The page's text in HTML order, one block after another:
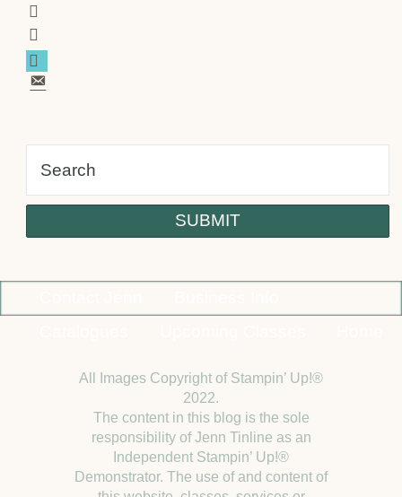
youtube
instagram
tiktok
email-
All Images Copyright of Stampin’ Up!®
2022.
The content in this blog is the sole
responsibility of Jenn Tinline as an
Independent Stampin’ Up!®
Demonstrator. The use of and content of